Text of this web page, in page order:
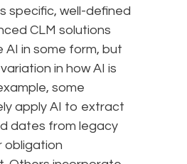
specific, well-defined
CLM solutions
AI in some form, but
in how AI is
some
apply AI to extract
dates from legacy
obligation